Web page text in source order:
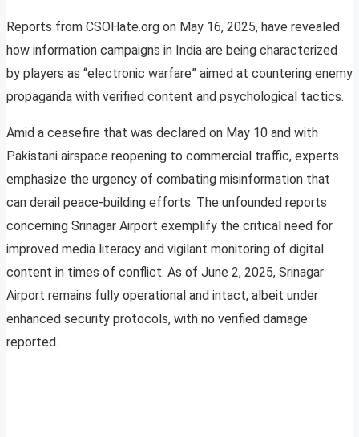
Reports from CSOHate.org on May 16, 2025, have revealed
how information campaigns in India are being characterized
by players as “electronic warfare” aimed at countering enemy
propaganda with verified content and psychological tactics.
Amid a ceasefire that was declared on May 10 and with
Pakistani airspace reopening to commercial traffic, experts
emphasize the urgency of combating misinformation that
can derail peace-building efforts. The unfounded reports
concerning Srinagar Airport exemplify the critical need for
improved media literacy and vigilant monitoring of digital
content in times of conflict. As of June 2, 2025, Srinagar
Airport remains fully operational and intact, albeit under
enhanced security protocols, with no verified damage
reported.